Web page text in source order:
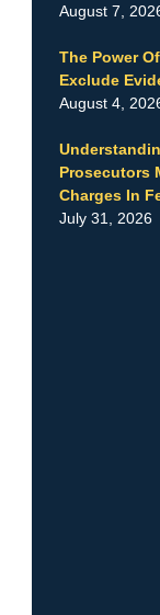
August 7,
The Power
Exclude
August 4,
Prosecutors
Charges In
July 31, 2026